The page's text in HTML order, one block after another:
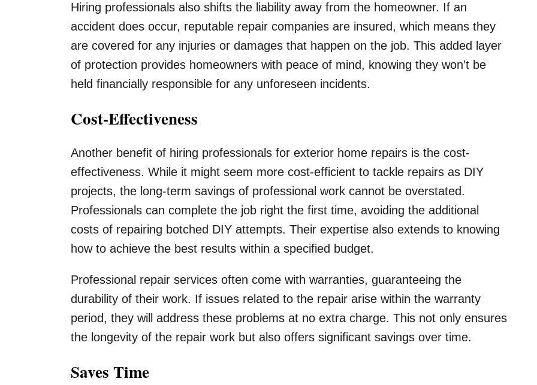
Hiring professionals also shifts the liability away from the homeowner. If an
accident does occur, reputable repair companies are insured, which means they
are covered for any injuries or damages that happen on the job. This added layer
of protection provides homeowners with peace of mind, knowing they won’t be
held financially responsible for any unforeseen incidents.
Cost-Effectiveness
Another benefit of hiring professionals for exterior home repairs is the cost-
effectiveness. While it might seem more cost-efficient to tackle repairs as DIY
projects, the long-term savings of professional work cannot be overstated.
Professionals can complete the job right the first time, avoiding the additional
costs of repairing botched DIY attempts. Their expertise also extends to knowing
how to achieve the best results within a specified budget.
Professional repair services often come with warranties, guaranteeing the
durability of their work. If issues related to the repair arise within the warranty
period, they will address these problems at no extra charge. This not only ensures
the longevity of the repair work but also offers significant savings over time.
Saves Time